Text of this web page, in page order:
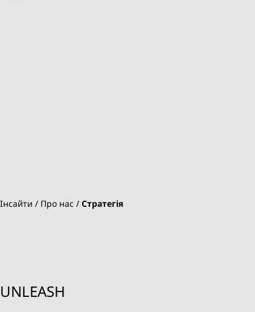
Інсайти Про нас Стратегія
UNLEASH